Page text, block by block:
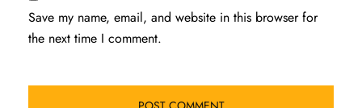
Save my name, email, and website in this browser for
the next time I comment.